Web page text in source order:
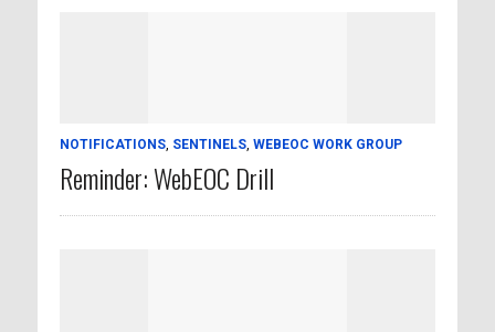
NOTIFICATIONS, SENTINELS, WEBEOC WORK GROUP
Reminder: WebEOC Drill